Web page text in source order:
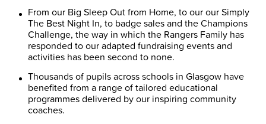
From our Big Sleep Out from Home, to our our Simply
The Best Night In, to badge sales and the Champions
Challenge, the way in which the Rangers Family has
responded to our adapted fundraising events and
activities has been second to none.
Thousands of pupils across schools in Glasgow have
benefited from a range of tailored educational
programmes delivered by our inspiring community
coaches.